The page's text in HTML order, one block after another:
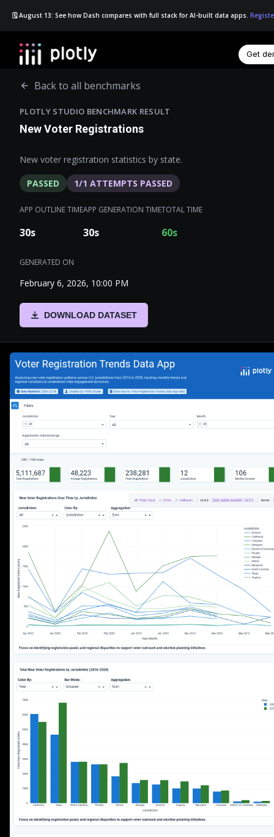
🗓️ August 13: See how Dash compares with full stack for AI-built data apps.
Get
Back to all benchmarks
PLOTLY STUDIO BENCHMARK RESULT
New Voter Registrations
New voter registration statistics by state.
PASSED 1/1 ATTEMPTS PASSED
APP OUTLINE TIME
30s
APP GENERATION TIME
30s
TOTAL TIME
60s
GENERATED ON
February 6, 2026, 10:00 PM
DOWNLOAD DATASET